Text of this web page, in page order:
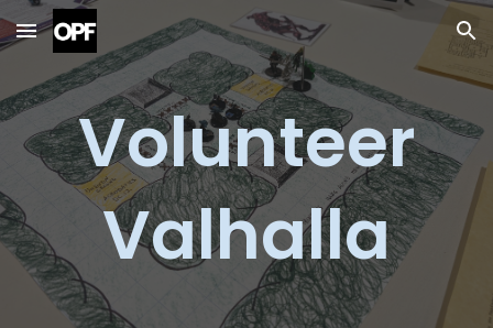
Skip to main content Skip to navigation
Volunteer
Valhalla